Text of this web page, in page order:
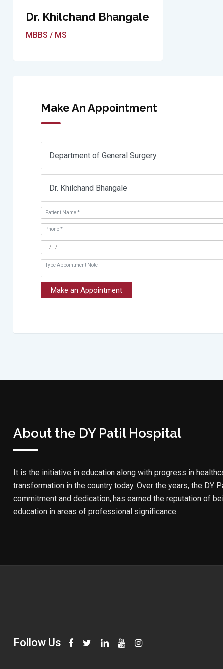
Dr. Khilchand Bhangale
MBBS / MS
Make An Appointment
Make an Appointment
About the DY Patil Hospital
It is the initiative in education along with progress in
transformation in the country today. Over the years, the DY
commitment and dedication, has earned the reputation of
education in areas of professional significance.
Follow Us